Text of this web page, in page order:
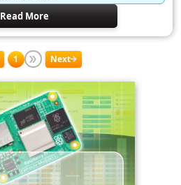
Read More
1 Next